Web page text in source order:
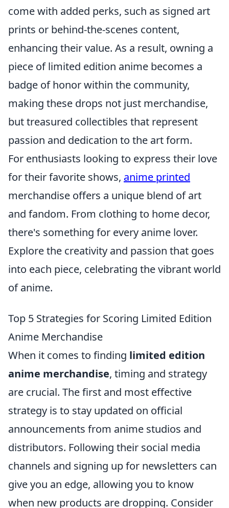
come with added perks, such as signed art
prints or behind-the-scenes content,
enhancing their value. As a result, owning a
piece of limited edition anime becomes a
badge of honor within the community,
making these drops not just merchandise,
but treasured collectibles that represent
passion and dedication to the art form.
For enthusiasts looking to express their love
for their favorite shows, anime printed
merchandise offers a unique blend of art
and fandom. From clothing to home decor,
there's something for every anime lover.
Explore the creativity and passion that goes
into each piece, celebrating the vibrant world
of anime.
Top 5 Strategies for Scoring Limited Edition
Anime Merchandise
When it comes to finding limited edition
anime merchandise, timing and strategy
are crucial. The first and most effective
strategy is to stay updated on official
announcements from anime studios and
distributors. Following their social media
channels and signing up for newsletters can
give you an edge, allowing you to know
when new products are dropping. Consider